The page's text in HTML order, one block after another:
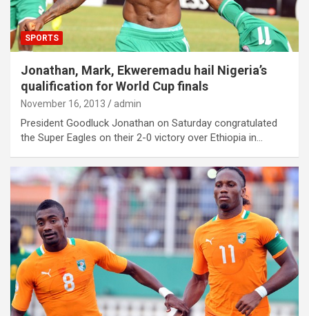
SPORTS
Jonathan, Mark, Ekweremadu hail Nigeria’s
qualification for World Cup finals
November 16, 2013 admin
President Goodluck Jonathan on Saturday congratulated
the Super Eagles on their 2-0 victory over Ethiopia in…